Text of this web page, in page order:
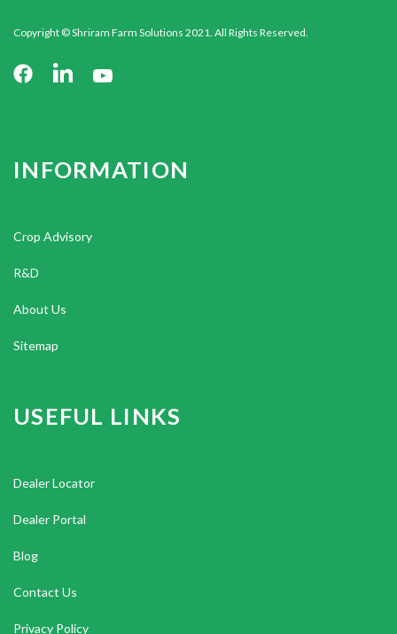
Copyright © Shriram Farm Solutions 2021. All Rights Reserved.
INFORMATION
Crop Advisory
R&D
About Us
Sitemap
USEFUL LINKS
Dealer Locator
Dealer Portal
Blog
Contact Us
Privacy Policy